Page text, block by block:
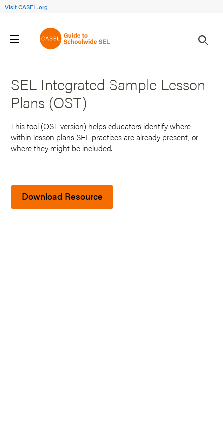
Visit CASEL.org
Back to Search Results
SEL Integrated Sample Lesson
Plans (OST)
This tool (OST version) helps educators identify where
within lesson plans SEL practices are already present, or
where they might be included.
Download Resource